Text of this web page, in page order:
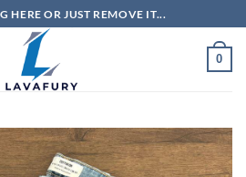
HERE OR JUST REMOVE IT...
0